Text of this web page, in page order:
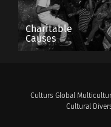
Charitable
Causes
Culturs Global
Cultural